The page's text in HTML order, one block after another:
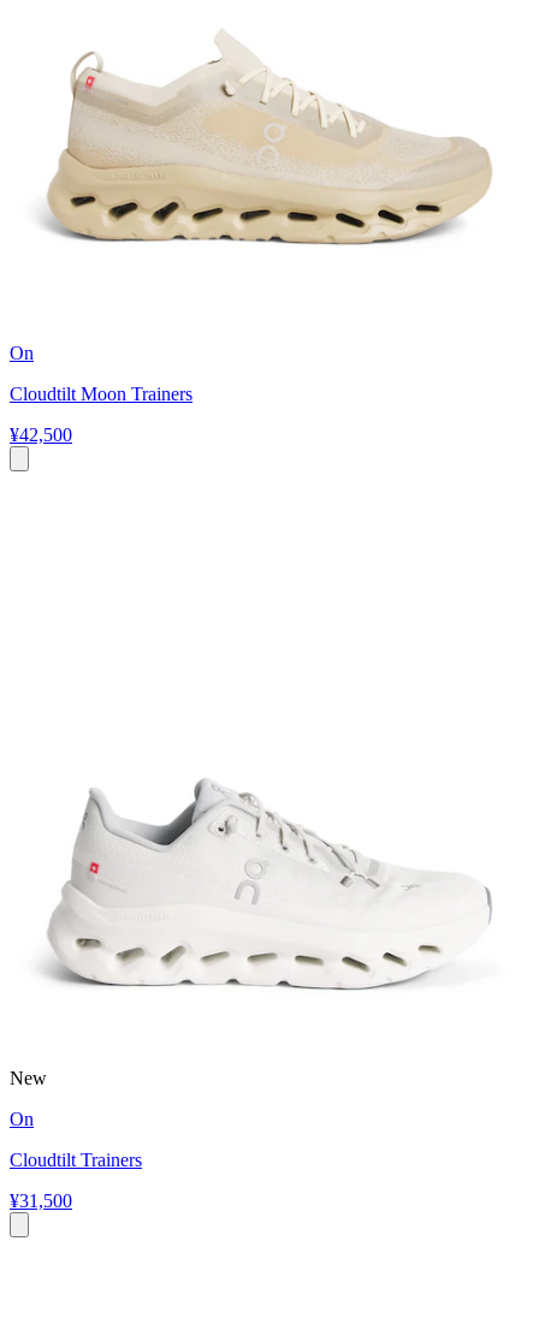
On
Cloudtilt Moon Trainers
¥42,500
New
On
Cloudtilt Trainers
¥31,500